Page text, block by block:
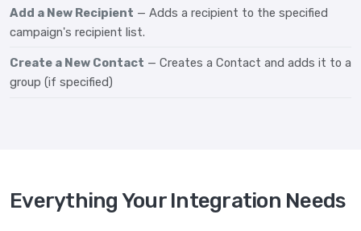
Add a New Recipient — Adds a recipient to the specified
campaign's recipient list.
Create a New Contact — Creates a Contact and adds it to a
group (if specified)
Everything Your Integration Needs